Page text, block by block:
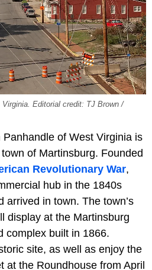
Editorial credit: TJ Brown /
of West Virginia is
of Martinsburg. Founded
Revolutionary War,
hub in the 1840s
arrived in town. The town’s
display at the Martinsburg
complex built in 1866.
site, as well as enjoy the
at the Roundhouse from April